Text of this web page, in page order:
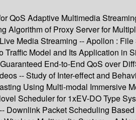
QoS Adaptive Multimedia
Algorithm of Proxy Server for
Media Streaming -- Apollon :
Traffic Model and Its Application in
End-to-End QoS over
-- Study of Inter-effect and
Using Multi-modal Immersive
Scheduler for 1xEV-DO Type
Downlink Packet Scheduling